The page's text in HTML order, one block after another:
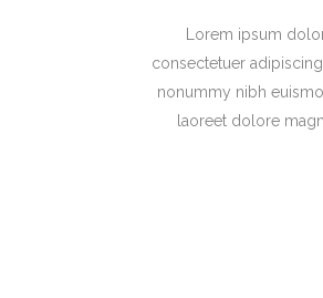
Lorem ipsum
consectetuer
nonummy nibh
laoreet dolore